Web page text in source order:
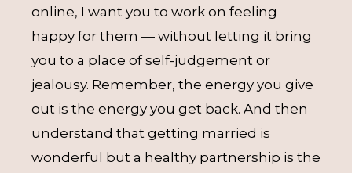
online, I want you to work on feeling
happy for them — without letting it bring
you to a place of self-judgement or
jealousy. Remember, the energy you give
out is the energy you get back. And then
understand that getting married is
wonderful but a healthy partnership is the